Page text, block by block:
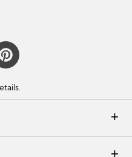
Preferences
& Exchanges